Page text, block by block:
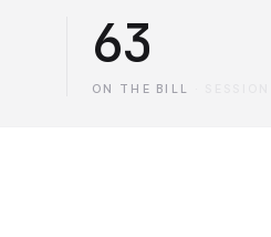
63
ON THE BILL